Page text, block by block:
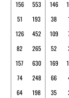
156 553 146
51 193 38
126 452 109
82 265 52
157 630 169
74 248 66
64 198 35